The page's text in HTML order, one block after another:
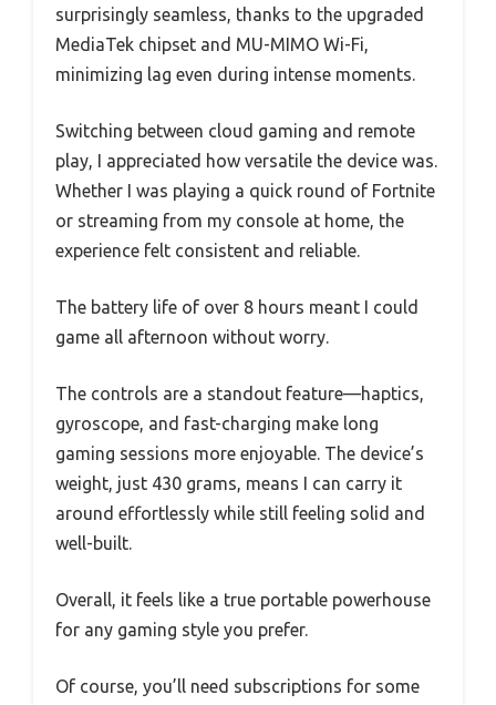
surprisingly seamless, thanks to the upgraded
MediaTek chipset and MU-MIMO Wi-Fi,
minimizing lag even during intense moments.
Switching between cloud gaming and remote
play, I appreciated how versatile the device was.
Whether I was playing a quick round of Fortnite
or streaming from my console at home, the
experience felt consistent and reliable.
The battery life of over 8 hours meant I could
game all afternoon without worry.
The controls are a standout feature—haptics,
gyroscope, and fast-charging make long
gaming sessions more enjoyable. The device’s
weight, just 430 grams, means I can carry it
around effortlessly while still feeling solid and
well-built.
Overall, it feels like a true portable powerhouse
for any gaming style you prefer.
Of course, you’ll need subscriptions for some